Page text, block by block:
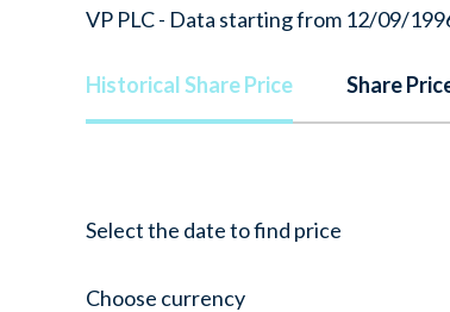
VP PLC - Data starting from 12/09/
Historical Share Price Share
Select the date to find price
Choose currency